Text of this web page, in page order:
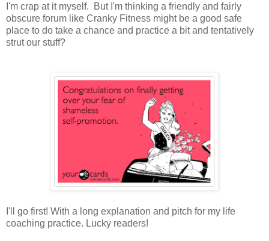
I'm crap at it myself. But I'm thinking a friendly and fairly
obscure forum like Cranky Fitness might be a good safe
place to do take a chance and practice a bit and tentatively
strut our stuff?
I'll go first! With a long explanation and pitch for my life
coaching practice. Lucky readers!